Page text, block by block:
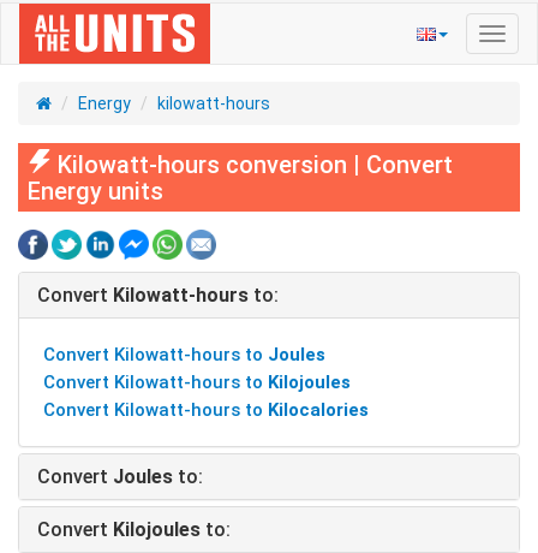
Energy kilowatt-hours
Kilowatt-hours conversion | Convert
Energy units
Convert Kilowatt-hours to:
Convert Kilowatt-hours to Joules
Convert Kilowatt-hours to Kilojoules
Convert Kilowatt-hours to Kilocalories
Convert Joules to:
Convert Kilojoules to: